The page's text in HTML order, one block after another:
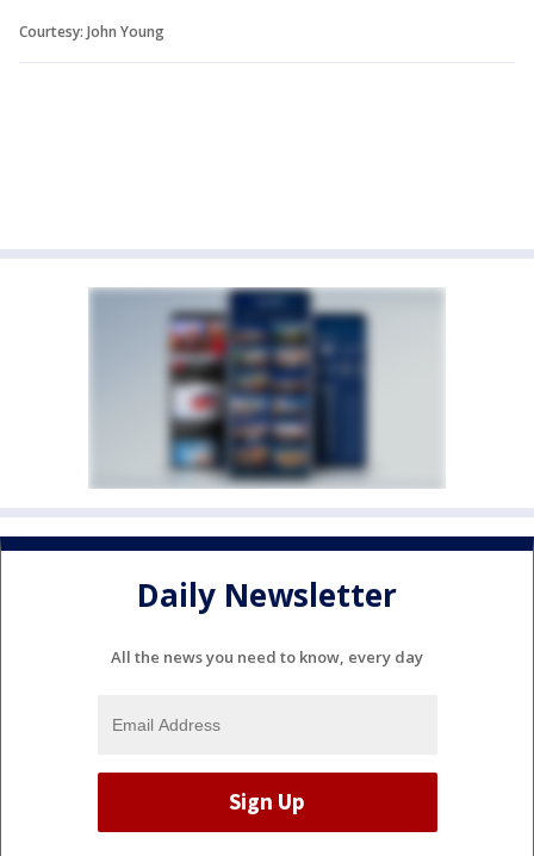
Courtesy: John Young
Daily Newsletter
All the news you need to know, every day